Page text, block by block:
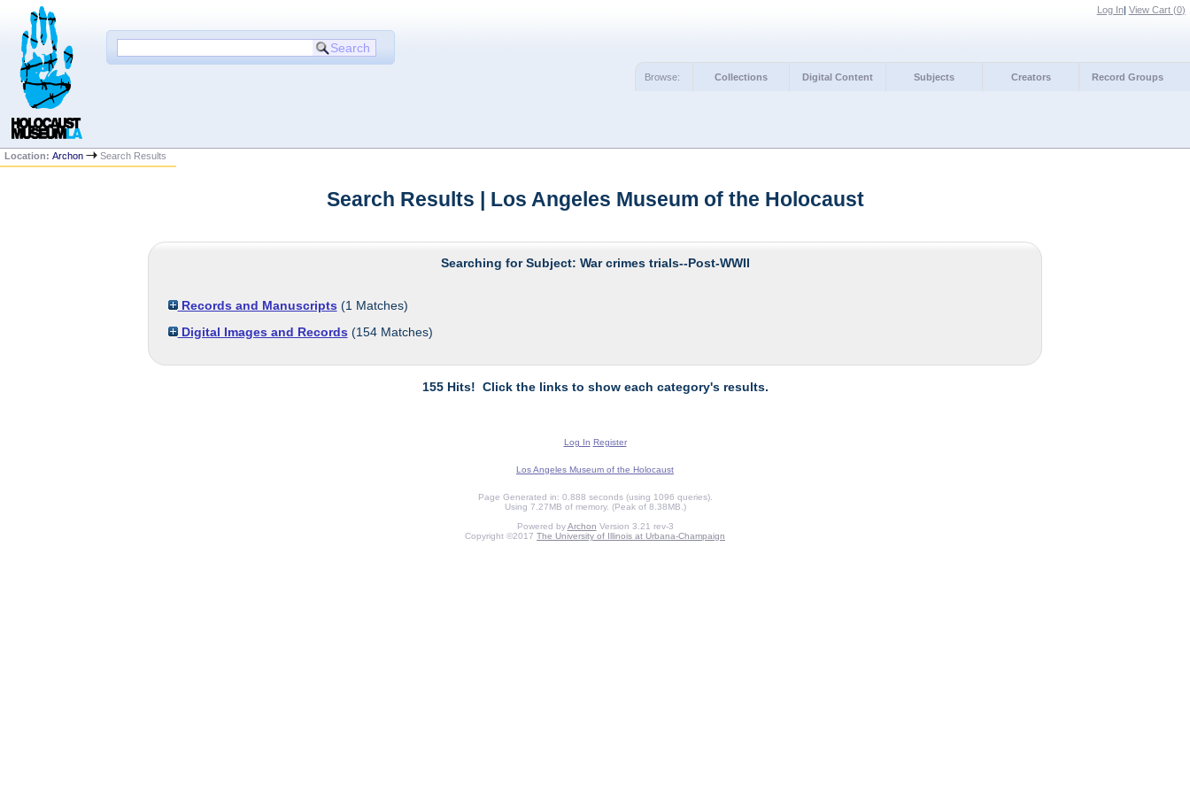
Log In| View Cart (0)
Browse: Collections Digital Content Subjects Creators Record Groups
Location:Archon Search Results
Search Results | Los Angeles Museum of the Holocaust
Searching for Subject: War crimes trials--Post-WWII
Records and Manuscripts (1 Matches)
Digital Images and Records (154Matches)
155 Hits! Click the links to show each category's results.
Log In Register
Los Angeles Museum of the Holocaust
Page Generated in: 0.888 seconds (using 1096 queries).
Using 7.27MB of memory. (Peak of 8.38MB.)
Powered byArchon Version 3.21 rev-3
Copyright ©2017 The University of Illinois at Urbana-Champaign